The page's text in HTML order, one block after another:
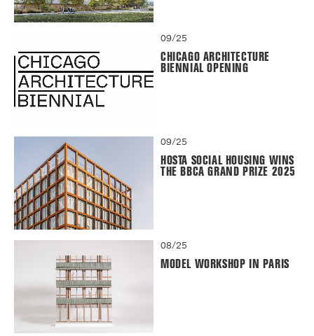
09/25
CHICAGO ARCHITECTURE
BIENNIAL OPENING
09/25
HOSTA SOCIAL HOUSING WINS
THE BBCA GRAND PRIZE 2025
08/25
MODEL WORKSHOP IN PARIS